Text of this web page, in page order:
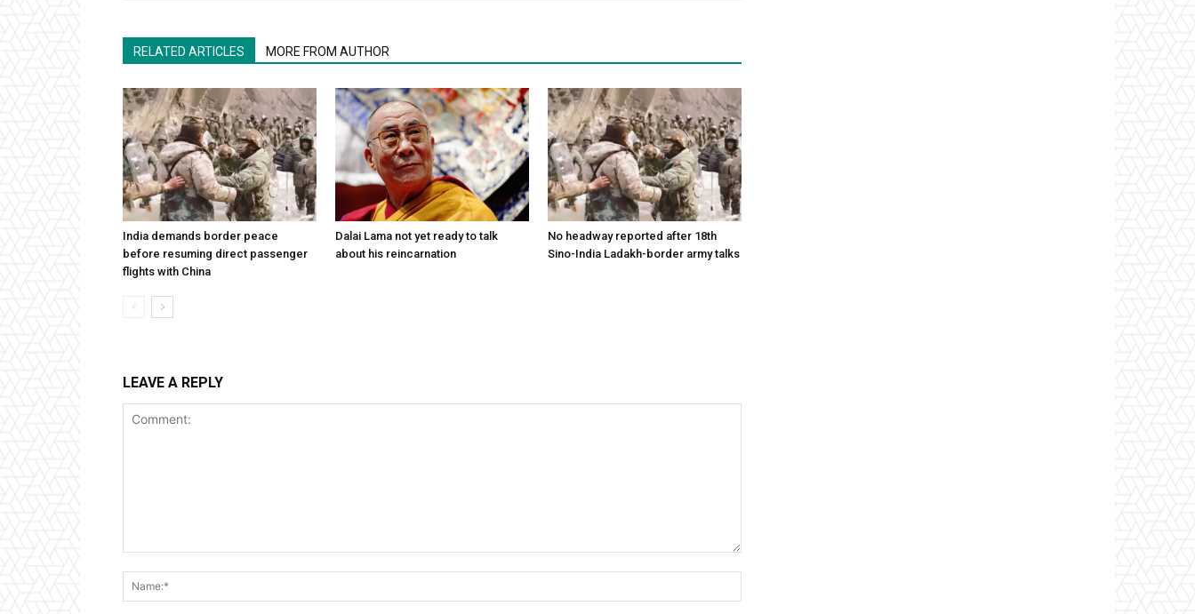
RELATED ARTICLES MORE FROM AUTHOR
India demands border peace
before resuming direct passenger
flights with China
Dalai Lama not yet ready to talk
about his reincarnation
No headway reported after 18th
Sino-India Ladakh-border army talks
LEAVE A REPLY